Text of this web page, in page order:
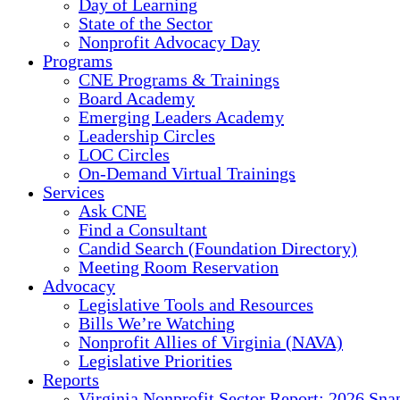
Day of Learning
State of the Sector
Nonprofit Advocacy Day
Programs
CNE Programs & Trainings
Board Academy
Emerging Leaders Academy
Leadership Circles
LOC Circles
On-Demand Virtual Trainings
Services
Ask CNE
Find a Consultant
Candid Search (Foundation Directory)
Meeting Room Reservation
Advocacy
Legislative Tools and Resources
Bills We’re Watching
Nonprofit Allies of Virginia (NAVA)
Legislative Priorities
Reports